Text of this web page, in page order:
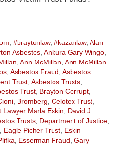
#braytonlaw, #kazanlaw, Alan
Asbestos, Ankura Gary Wingo,
Ann McMillan Ann McMillan
, Asbestos Fraud Asbestos
Trust, Asbestos Trusts,
Trust, Brayton Corrupt,
, Bromberg Celotex Trust,
Lawyer Marla Eskin
David J.
Trusts, Department of Justice,
Eagle Picher Trust, Eskin
Esserman Fraud Gary